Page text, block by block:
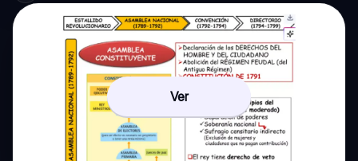
Ver